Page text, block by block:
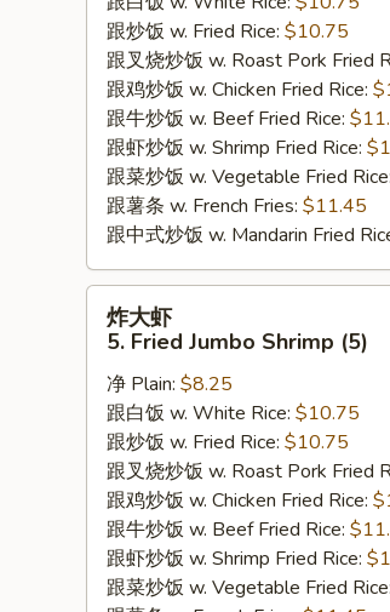
Crab
Sticks
跟炒饭 w. Fried Rice: $10.75
跟叉烧炒饭 w. Roast Pork Fried
跟鸡炒饭 w. Chicken Fried Rice:
跟牛炒饭 w. Beef Fried Rice:
跟虾炒饭 w. Shrimp Fried Rice:
跟菜炒饭 w. Vegetable Fried Rice:
跟薯条 w. French Fries: $11.45
跟中式炒饭 w. Mandarin Fried
Fried
Jumbo
Shrimp
(5)
炸大虾
5. Fried Jumbo Shrimp (5)
净 Plain: $8.25
跟白饭 w. White Rice: $10.75
跟炒饭 w. Fried Rice: $10.75
跟叉烧炒饭 w. Roast Pork Fried
跟鸡炒饭 w. Chicken Fried Rice:
跟牛炒饭 w. Beef Fried Rice:
跟虾炒饭 w. Shrimp Fried Rice:
跟菜炒饭 w. Vegetable Fried Rice: